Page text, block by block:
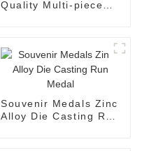
Quality Multi-piece
Souvenir Medals Zinc
Alloy Die Casting Run